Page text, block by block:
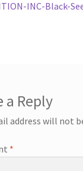
INC-Black-
a Reply
address will not
*